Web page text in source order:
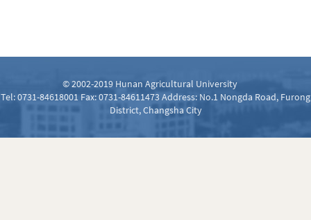
© 2002-2019 Hunan Agricultural University
Tel: 0731-84618001 Fax: 0731-84611473 Address: No.1 Nongda Road, Furong
District, Changsha City